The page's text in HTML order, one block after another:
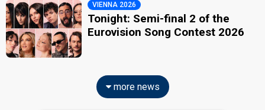
VIENNA 2026
Tonight: Semi-final 2 of the
Eurovision Song Contest 2026
more news